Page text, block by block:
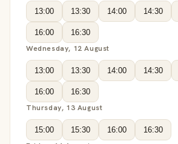
13:00 13:30 14:00 14:30
16:00 16:30
Wednesday, 12 August
13:00 13:30 14:00 14:30
16:00 16:30
Thursday, 13 August
15:00 15:30 16:00 16:30